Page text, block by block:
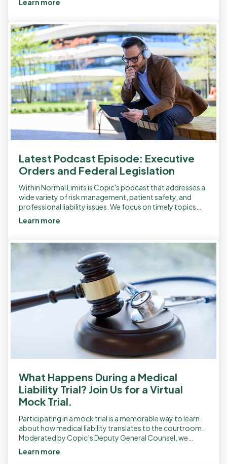
Learn more
Latest Podcast Episode: Executive
Orders and Federal Legislation
Within Normal Limits is Copic's podcast that addresses a
wide variety of risk management, patient safety, and
professional liability issues. We focus on timely topics
and recently released a new […]
Learn more
What Happens During a Medical
Liability Trial? Join Us for a Virtual
Mock Trial.
Participating in a mock trial is a memorable way to learn
about how medical liability translates to the courtroom.
Moderated by Copic’s Deputy General Counsel, we
provide a reenactment of […]
Learn more